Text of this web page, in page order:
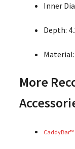
Inner
Depth:
More
CaddyBar™